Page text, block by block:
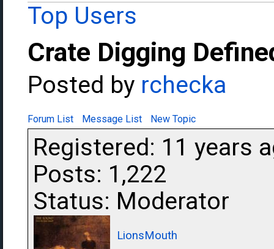
Top Users
Crate Digging
Posted by rchecka
Forum List Message List New Topic
Registered: 11 years
Posts: 1,222
Status: Moderator
LionsMouth